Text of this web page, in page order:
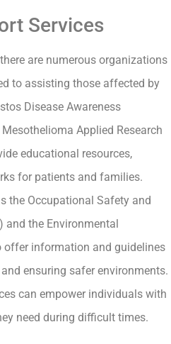
Services
are numerous organizations
to assisting those affected by
Disease Awareness
Applied Research
educational resources,
for patients and families.
the Occupational Safety and
and the Environmental
offer information and guidelines
ensuring safer environments.
can empower individuals with
need during difficult times.